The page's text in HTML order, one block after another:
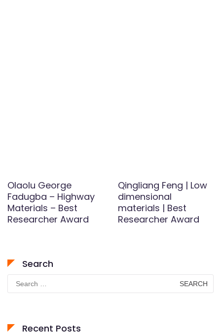
Olaolu George
Fadugba – Highway
Materials – Best
Researcher Award
Qingliang Feng | Low
dimensional
materials | Best
Researcher Award
Search
Search
for:
Recent Posts